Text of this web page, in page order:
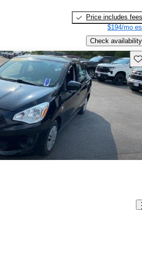
Price includes fees
$194/mo
Check availability